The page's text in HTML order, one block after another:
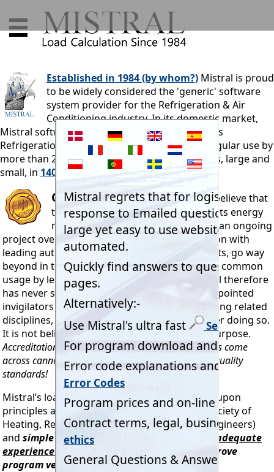
Established in 1984 (by whom?) Mistral is proud
to be widely considered the 'generic' software
system provider for the Refrigeration & Air
Conditioning industry. In its domestic market,
Mistral software is used by more than 85% of its
Refrigeration & Air Conditioning industry. In regular use by
more than 25,000 professionals and businesses, large and
small, in 140 countries.
CertificationMistral Associates believe that
the logical procedures employed in its energy
movement programs, developed as an ongoing
project over a four decade period in conjunction with
leading authorities and teaching establishments, go way
beyond in terms of scientific accuracy, those in common
usage by less specialised organisations. Mistral therefore
has never sought the approval of other self appointed
invigilators or certifiers from or partially covering related
disciplines, nor has Mistral any intention of ever doing so.
It is not believed this would serve any useful purpose.
Accreditation or certification bodies that Mistral has come
across cannot even get close toouraccuracy and quality
standards!
Mistral’s load calculation programs are based upon
principles as outlined by ASHRAE (American Society of
Heating, Refrigeration and Air Conditioning Engineers)
and simple manual checks by
engineers with adequate
experience or qualifications
may be used to prove
program veracity.